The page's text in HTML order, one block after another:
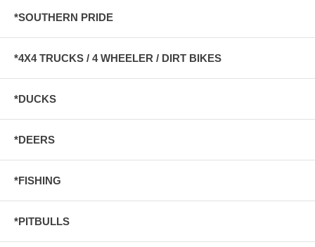
*SOUTHERN PRIDE
*4X4 TRUCKS / 4 WHEELER / DIRT BIKES
*DUCKS
*DEERS
*FISHING
*PITBULLS